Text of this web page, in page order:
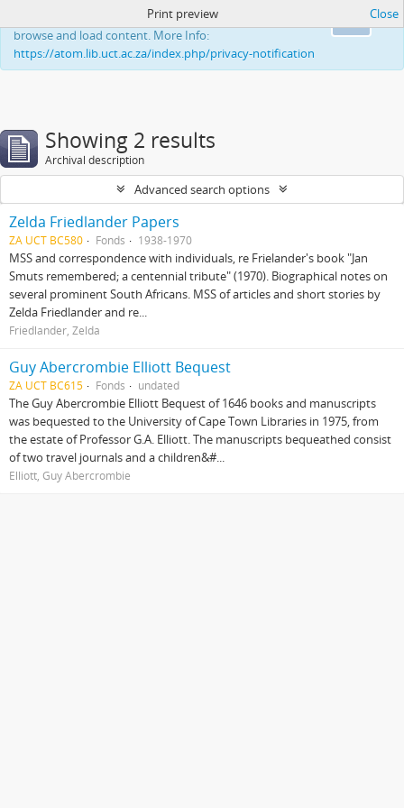
This website uses cookies to enhance your ability to
browse and load content. More Info:
https://atom.lib.uct.ac.za/index.php/privacy-notification
Print preview Close
Showing 2 results
Archival description
Advanced search options
Zelda Friedlander Papers
ZA UCT BC580 Fonds 1938-1970
MSS and correspondence with individuals, re Frielander's book "Jan
Smuts remembered; a centennial tribute" (1970). Biographical notes on
several prominent South Africans. MSS of articles and short stories by
Zelda Friedlander and re...
Friedlander, Zelda
Guy Abercrombie Elliott Bequest
ZA UCT BC615 Fonds undated
The Guy Abercrombie Elliott Bequest of 1646 books and manuscripts
was bequested to the University of Cape Town Libraries in 1975, from
the estate of Professor G.A. Elliott. The manuscripts bequeathed consist
of two travel journals and a children&#...
Elliott, Guy Abercrombie